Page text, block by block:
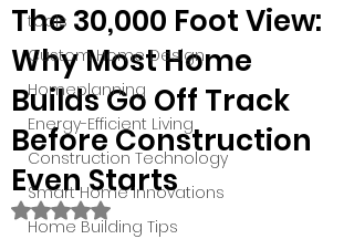
tools
Custom Home Design
Homeplanning
Energy-Efficient Living
Construction Technology
Smart Home Innovations
Home Building Tips
The 30,000 Foot View:
Why Most Home
Builds Go Off Track
Before Construction
Even Starts
Rated NaN out of 5 stars.